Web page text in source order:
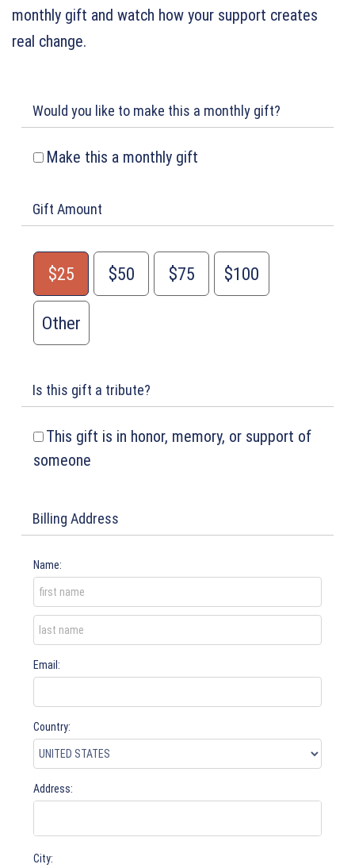
monthly gift and watch how your support creates
real change.
Would you like to make this a monthly gift?
Make this a monthly gift
Gift Amount
$25 $50 $75 $100
Other
Is this gift a tribute?
This gift is in honor, memory, or support of
someone
Billing Address
Name:
Email:
Country:
Address:
City: